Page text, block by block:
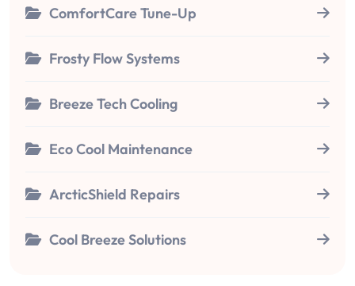
ComfortCare Tune-Up
Frosty Flow Systems
Breeze Tech Cooling
Eco Cool Maintenance
ArcticShield Repairs
Cool Breeze Solutions